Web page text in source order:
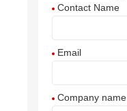
Contact Name
Email
Company name